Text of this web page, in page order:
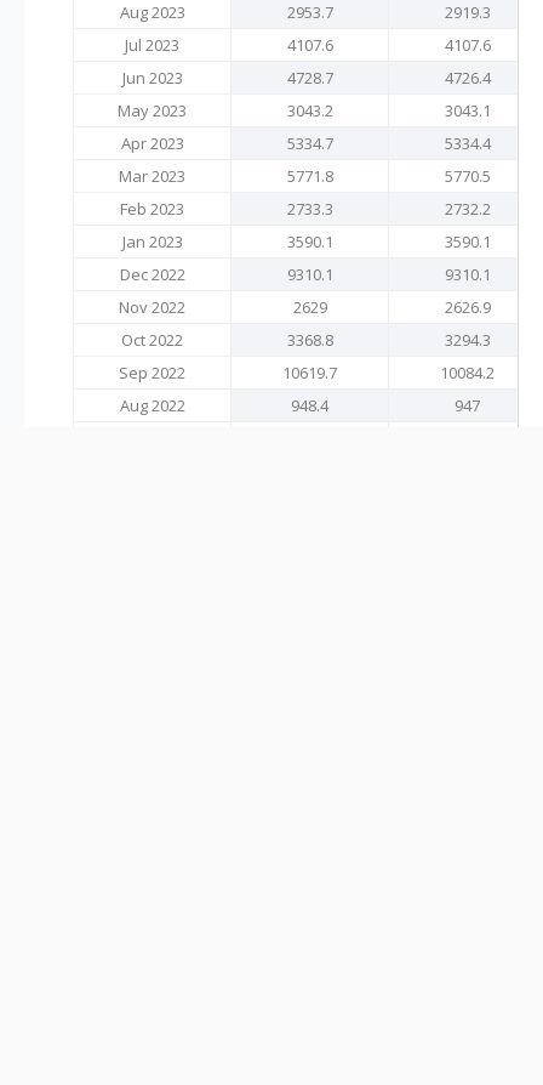
Aug 2023
2953.7
2919.3
Jul 2023
4107.6
4107.6
Jun 2023
4728.7
4726.4
May 2023
3043.2
3043.1
Apr 2023
5334.7
5334.4
Mar 2023
5771.8
5770.5
Feb 2023
2733.3
2732.2
Jan 2023
3590.1
3590.1
Dec 2022
9310.1
9310.1
Nov 2022
2629
2626.9
Oct 2022
3368.8
3294.3
Sep 2022
10619.7
10084.2
Aug 2022
948.4
947